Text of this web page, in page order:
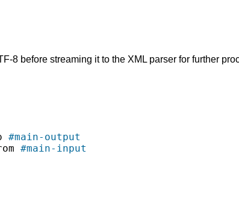
before streaming it to the XML parser for further
#main-output
#main-input